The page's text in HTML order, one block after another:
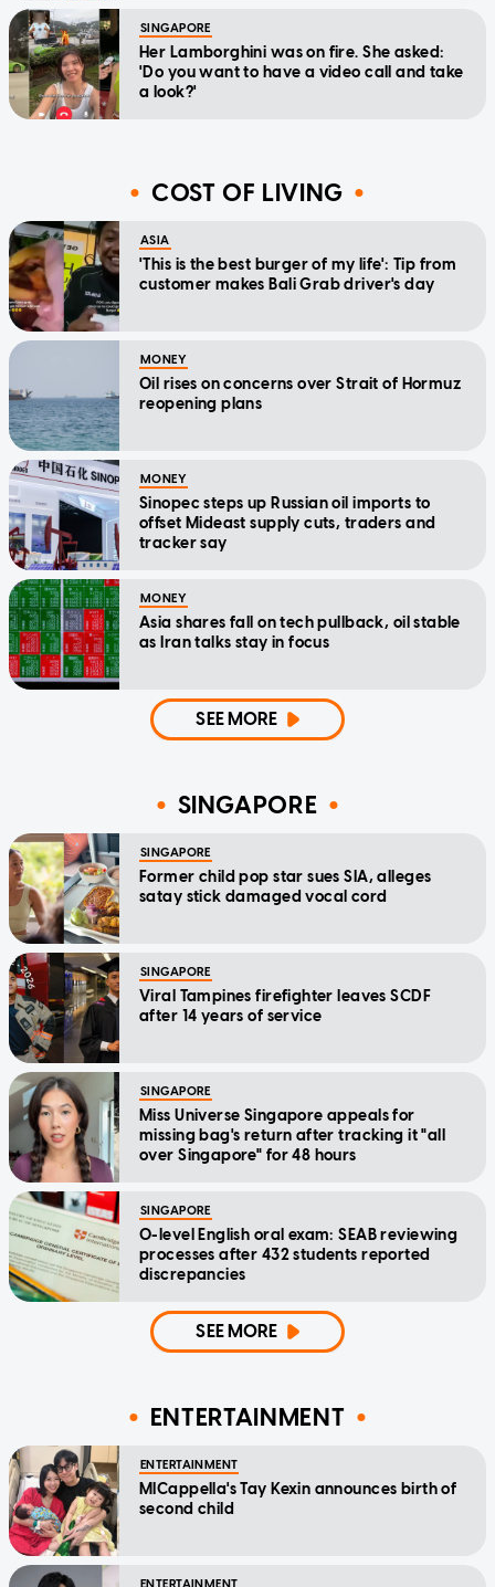
SINGAPORE
Her Lamborghini was on fire. She asked:
'Do you want to have a video call and take
a look?'
COST OF LIVING
ASIA
'This is the best burger of my life': Tip from
customer makes Bali Grab driver's day
MONEY
Oil rises on concerns over Strait of Hormuz
reopening plans
MONEY
Sinopec steps up Russian oil imports to
offset Mideast supply cuts, traders and
tracker say
MONEY
Asia shares fall on tech pullback, oil stable
as Iran talks stay in focus
SEE MORE
SINGAPORE
SINGAPORE
Former child pop star sues SIA, alleges
satay stick damaged vocal cord
SINGAPORE
Viral Tampines firefighter leaves SCDF
after 14 years of service
SINGAPORE
Miss Universe Singapore appeals for
missing bag's return after tracking it "all
over Singapore" for 48 hours
SINGAPORE
O-level English oral exam: SEAB reviewing
processes after 432 students reported
discrepancies
SEE MORE
ENTERTAINMENT
ENTERTAINMENT
MICappella's Tay Kexin announces birth of
second child